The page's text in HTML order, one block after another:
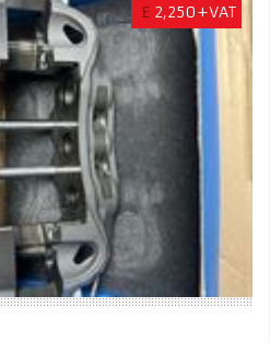
£ 2,250+VAT